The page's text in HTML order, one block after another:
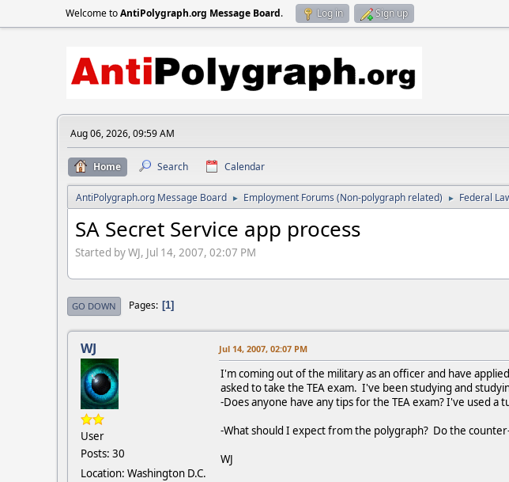
Welcome toAntiPolygraph.org Message Board. Log in Sign up
Aug 06, 2026, 09:59 AM
Home Search Calendar
AntiPolygraph.org Message Board ► Employment Forums (Non-polygraph related) ► Federal
SA Secret Service app process
Started by WJ, Jul 14, 2007, 02:07 PM
GO DOWN Pages 1
WJ
User
Posts: 30
Location: Washington D.C.
Jul 14, 2007, 02:07 PM
I'm coming out of the military as an officer and have
asked to take the TEA exam. I've been studying and
-Does anyone have any tips for the TEA exam? I've used a
-What should I expect from the polygraph? Do the
WJ